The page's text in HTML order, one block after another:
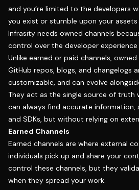
and you’re limited to the developers
you exist or stumble upon your assets
Infrasity needs owned channels
control over the developer experience
Unlike earned or paid channels,
GitHub repos, blogs, and changelogs
customizable, and can evolve
They act as the single source of truth
can always find accurate information,
and SDKs, but without relying on
Earned Channels
Earned channels are where external
individuals pick up and share your
control these channels, but they
when they spread your work.